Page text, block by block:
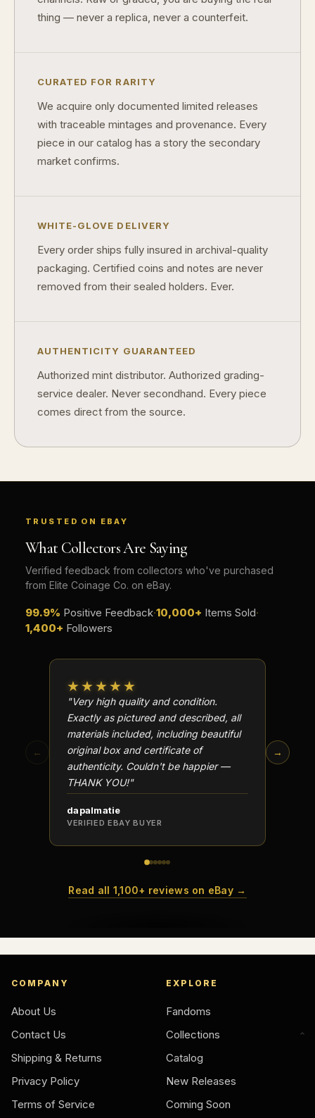
thing — never a replica, never a counterfeit.
CURATED FOR RARITY
We acquire only documented limited releases
with traceable mintages and provenance. Every
piece in our catalog has a story the secondary
market confirms.
WHITE-GLOVE DELIVERY
Every order ships fully insured in archival-quality
packaging. Certified coins and notes are never
removed from their sealed holders. Ever.
AUTHENTICITY GUARANTEED
Authorized mint distributor. Authorized grading-
service dealer. Never secondhand. Every piece
comes direct from the source.
TRUSTED ON EBAY
What Collectors Are Saying
Verified feedback from collectors who've purchased
from Elite Coinage Co. on eBay.
99.9% Positive Feedback·10,000+ Items Sold·
1,400+ Followers
←
★★★★★
"Very high quality and condition.
Exactly as pictured and described, all
materials included, including beautiful
original box and certificate of
authenticity. Couldn't be happier —
THANK YOU!"
dapalmatie
VERIFIED EBAY BUYER
→
Read all 1,100+ reviews on eBay →
COMPANY
About Us
Contact Us
Shipping & Returns
Privacy Policy
Terms of Service
EXPLORE
Fandoms
Collections
Catalog
New Releases
Coming Soon